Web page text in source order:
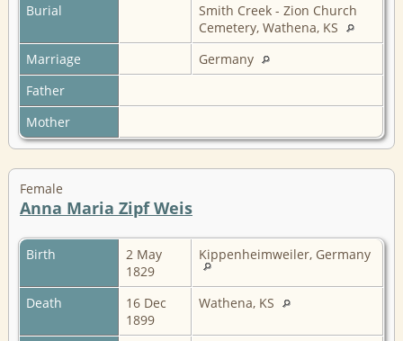
Burial
Smith Creek - Zion Church
Cemetery, Wathena, KS
Marriage
Germany
Father
Mother
Female
Anna Maria Zipf Weis
Birth
2 May
1829
Kippenheimweiler, Germany
Death
16 Dec
1899
Wathena, KS